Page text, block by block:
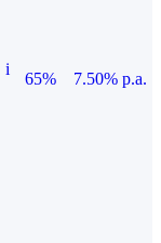
i
65%
7.50% p.a.